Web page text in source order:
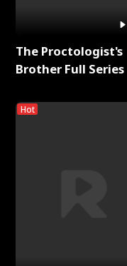
The Proctologist's
Brother Full Series
Hot